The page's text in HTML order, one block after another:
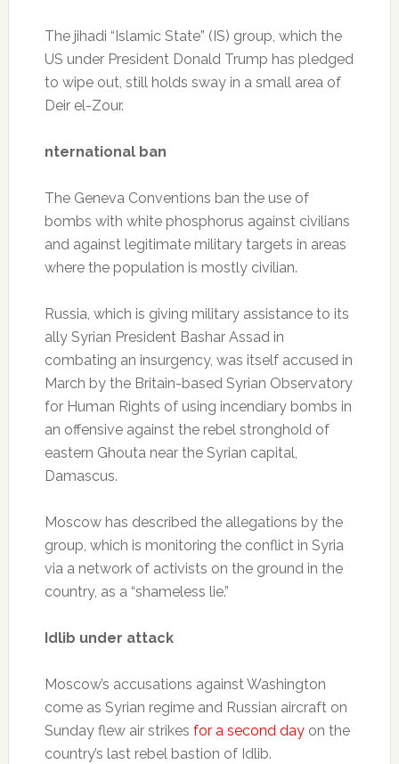
The jihadi “Islamic State” (IS) group, which the
US under President Donald Trump has pledged
to wipe out, still holds sway in a small area of
Deir el-Zour.
nternational ban
The Geneva Conventions ban the use of
bombs with white phosphorus against civilians
and against legitimate military targets in areas
where the population is mostly civilian.
Russia, which is giving military assistance to its
ally Syrian President Bashar Assad in
combating an insurgency, was itself accused in
March by the Britain-based Syrian Observatory
for Human Rights of using incendiary bombs in
an offensive against the rebel stronghold of
eastern Ghouta near the Syrian capital,
Damascus.
Moscow has described the allegations by the
group, which is monitoring the conflict in Syria
via a network of activists on the ground in the
country, as a “shameless lie.”
Idlib under attack
Moscow’s accusations against Washington
come as Syrian regime and Russian aircraft on
Sunday flew air strikes for a second dayon the
country’s last rebel bastion of Idlib.